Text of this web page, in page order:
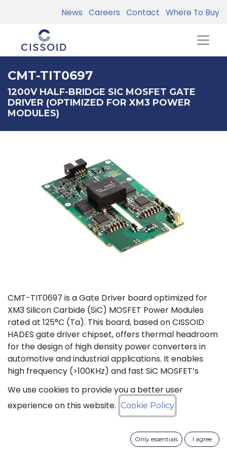
News Careers Contact Where To Buy
CMT-TIT0697
1200V HALF-BRIDGE SIC MOSFET GATE
DRIVER (OPTIMIZED FOR XM3 POWER
MODULES)
CMT-TIT0697 is a Gate Driver board optimized for
XM3 Silicon Carbide (SiC) MOSFET Power Modules
rated at 125°C (Ta). This board, based on CISSOID
HADES gate driver chipset, offers thermal headroom
for the design of high density power converters in
automotive and industrial applications. It enables
high frequency (>100KHz) and fast SiC MOSFET’s
reducing size and weight of the power converters.
The board is designed for harsh voltage
environments supporting the drive of 1200V power
modules with isolation voltages up to 3600V (50Hz,
1min) and creepage distances of 14mm. Protection
We use cookies to provide you a better user
experience on this website. Cookie Policy
Only essentials I agree